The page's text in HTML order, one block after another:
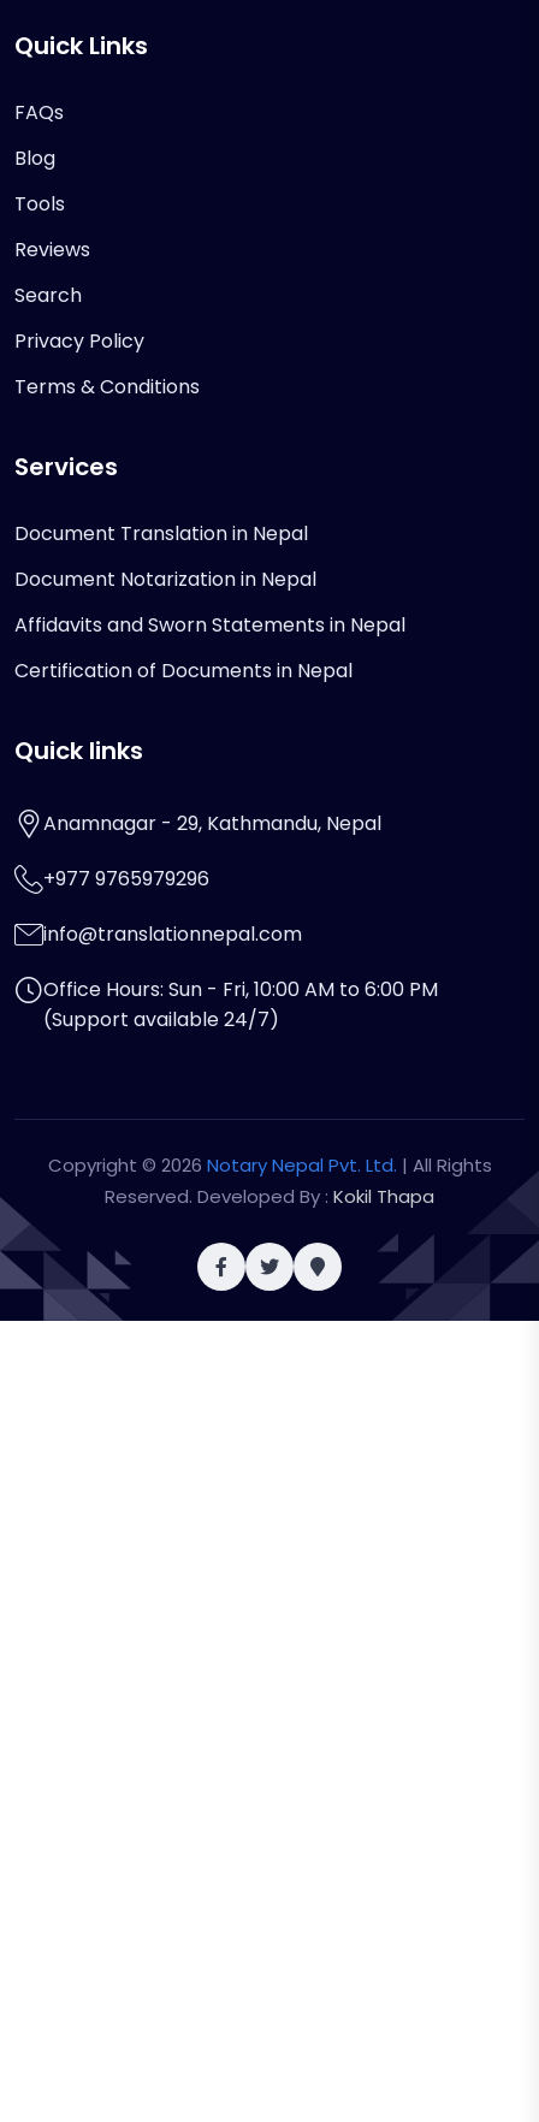
Quick Links
FAQs
Blog
Tools
Reviews
Search
Privacy Policy
Terms & Conditions
Services
Document Translation in Nepal
Document Notarization in Nepal
Affidavits and Sworn Statements in Nepal
Certification of Documents in Nepal
Quick links
Anamnagar - 29, Kathmandu, Nepal
+977 9765979296
info@translationnepal.com
Office Hours: Sun - Fri, 10:00 AM to 6:00 PM
(Support available 24/7)
Copyright © 2026 Notary Nepal Pvt. Ltd. | All Rights
Reserved. Developed By : Kokil Thapa